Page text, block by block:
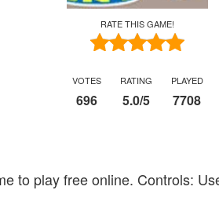
RATE THIS GAME!
VOTES
696
RATING
5.0/5
PLAYED
7708
to play free online. Controls: